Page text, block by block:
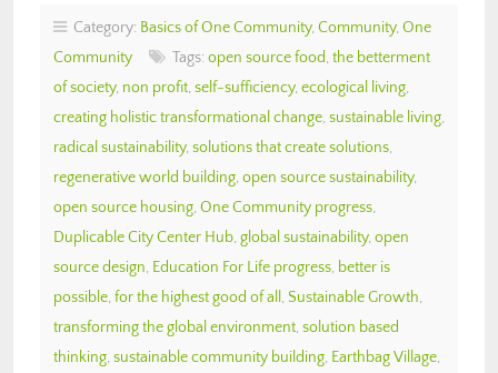
Category: Basics of One Community, Community, One
Community
Tags: open source food, the betterment
of society, non profit, self-sufficiency, ecological living,
creating holistic transformational change, sustainable living,
radical sustainability, solutions that create solutions,
regenerative world building, open source sustainability,
open source housing, One Community progress,
Duplicable City Center Hub, global sustainability, open
source design, Education For Life progress, better is
possible, for the highest good of all , Sustainable Growth,
transforming the global environment, solution based
thinking, sustainable community building, Earthbag Village,